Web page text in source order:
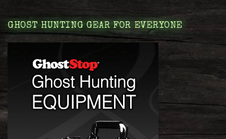
GHOST HUNTING GEAR FOR EVERYONE